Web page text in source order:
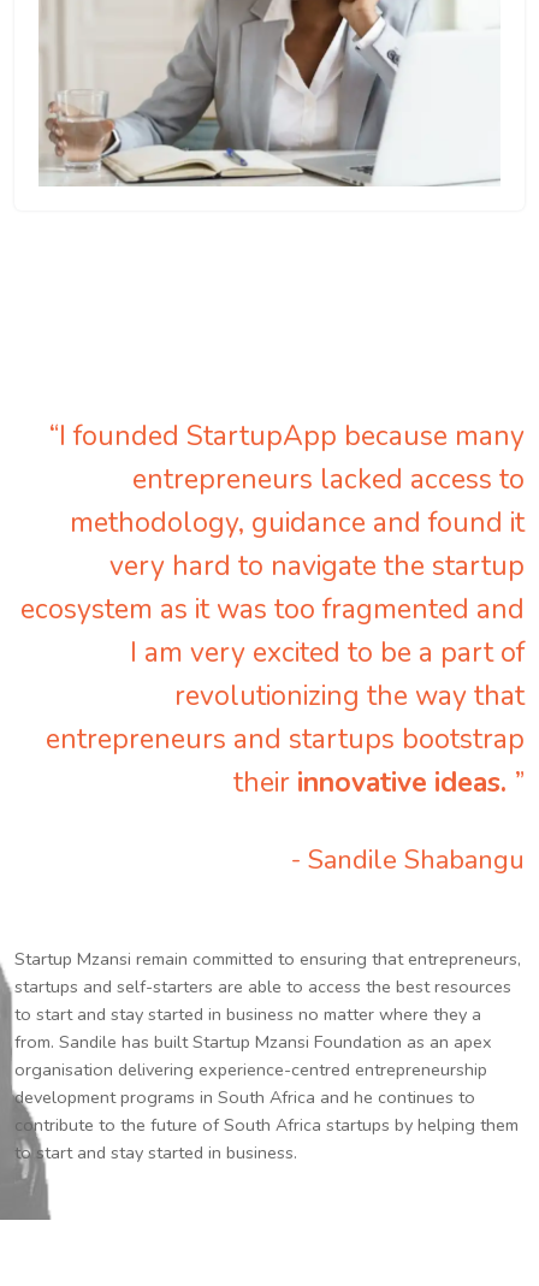
“I founded StartupApp because many
entrepreneurs lacked access to
methodology, guidance and found it
very hard to navigate the startup
ecosystem as it was too fragmented and
I am very excited to be a part of
revolutionizing the way that
entrepreneurs and startups bootstrap
their innovative ideas. ”
- Sandile Shabangu
Startup Mzansi remain committed to ensuring that entrepreneurs,
startups and self-starters are able to access the best resources
to start and stay started in business no matter where they a
from. Sandile has built Startup Mzansi Foundation as an apex
organisation delivering experience-centred entrepreneurship
development programs in South Africa and he continues to
contribute to the future of South Africa startups by helping them
to start and stay started in business.